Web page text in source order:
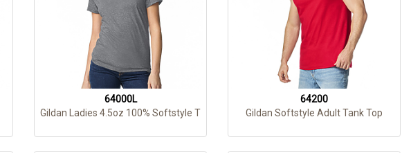
64000L
Gildan Ladies 4.5oz 100% Softstyle T
64200
Gildan Softstyle Adult Tank Top